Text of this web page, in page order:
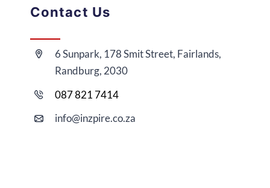
Contact Us
6 Sunpark, 178 Smit Street, Fairlands,
Randburg, 2030
087 821 7414
info@inzpire.co.za